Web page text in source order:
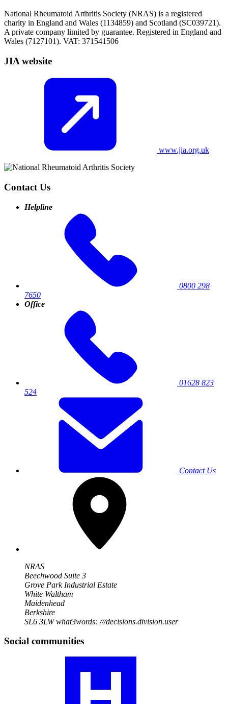
National Rheumatoid Arthritis Society (NRAS) is a registered
charity in England and Wales (1134859) and Scotland (SC039721).
A private company limited by guarantee. Registered in England and
Wales (7127101). VAT: 371541506
JIA website
www.jia.org.uk
Contact Us
Helpline
0800 298
7650
Office
01628 823
524
Contact Us
NRAS
Beechwood Suite 3
Grove Park Industrial Estate
White Waltham
Maidenhead
Berkshire
SL6 3LWwhat3words: ///decisions.division.user
Social communities